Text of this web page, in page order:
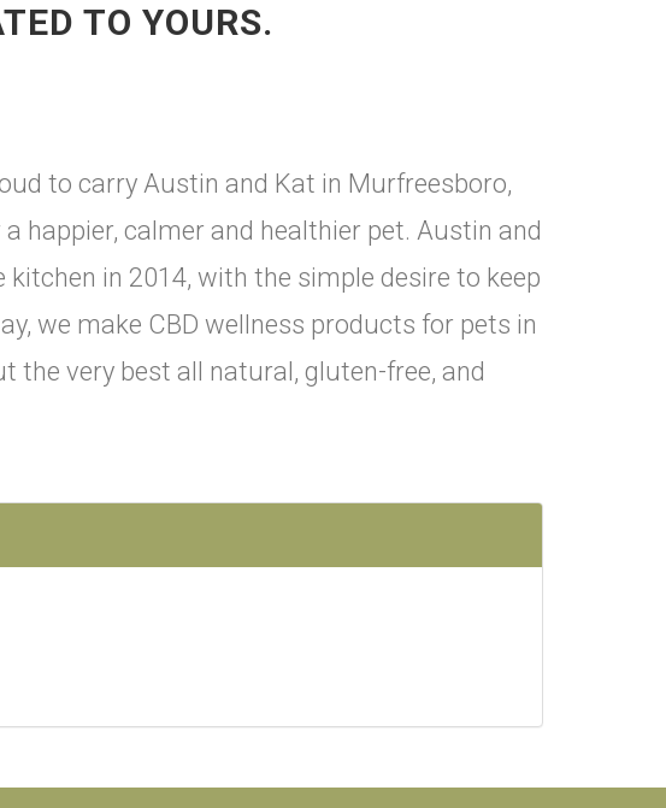
TO YOURS.
to carry Austin and Kat in Murfreesboro,
happier, calmer and healthier pet. Austin and
in 2014, with the simple desire to keep
we make CBD wellness products for pets in
the very best all natural, gluten-free, and